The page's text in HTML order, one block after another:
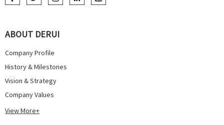
ABOUT DERUI
Company Profile
History & Milestones
Vision & Strategy
Company Values
View More+